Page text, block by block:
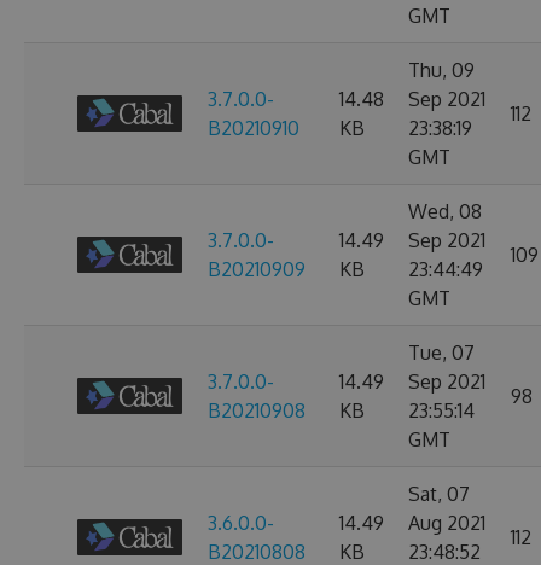
GMT
3.7.0.0-
B20210910
14.48
KB
Thu, 09
Sep 2021
23:38:19
GMT
112
3.7.0.0-
B20210909
14.49
KB
Wed, 08
Sep 2021
23:44:49
GMT
109
3.7.0.0-
B20210908
14.49
KB
Tue, 07
Sep 2021
23:55:14
GMT
98
3.6.0.0-
B20210808
14.49
KB
Sat, 07
Aug 2021
23:48:52
112